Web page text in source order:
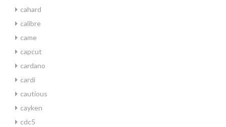
cahard
calibre
came
capcut
cardano
cardi
cautious
cayken
cdc5